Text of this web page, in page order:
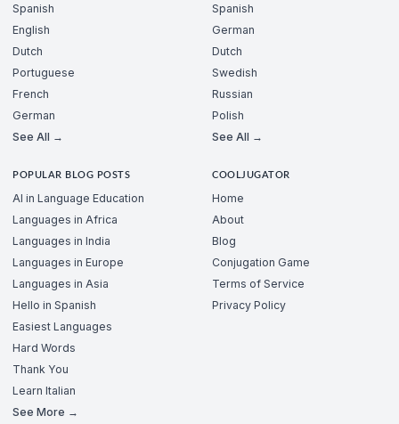
Spanish
English
Dutch
Portuguese
French
German
See All →
Spanish
German
Dutch
Swedish
Russian
Polish
See All →
POPULAR BLOG POSTS
AI in Language Education
Languages in Africa
Languages in India
Languages in Europe
Languages in Asia
Hello in Spanish
Easiest Languages
Hard Words
Thank You
Learn Italian
See More →
COOLJUGATOR
Home
About
Blog
Conjugation Game
Terms of Service
Privacy Policy